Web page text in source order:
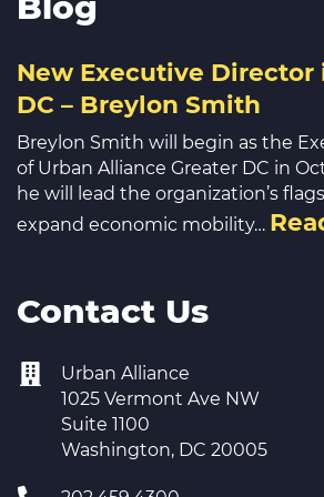
New Executive Director
DC – Breylon Smith
Breylon Smith will begin as the
of Urban Alliance Greater DC in
he will lead the organization’s
expand economic mobility…
Contact Us
Urban Alliance
1025 Vermont Ave NW
Suite 1100
Washington, DC 20005